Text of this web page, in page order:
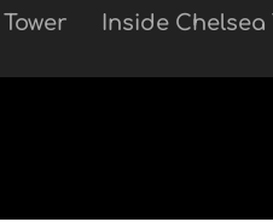
Inside Chelsea